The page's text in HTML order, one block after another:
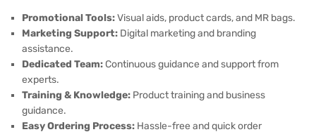
Promotional Tools:Visual aids, product cards, and MR bags.
Marketing Support:Digital marketing and branding
assistance.
Dedicated Team:Continuous guidance and support from
experts.
Training & Knowledge:Product training and business
guidance.
Easy Ordering Process:Hassle-free and quick order